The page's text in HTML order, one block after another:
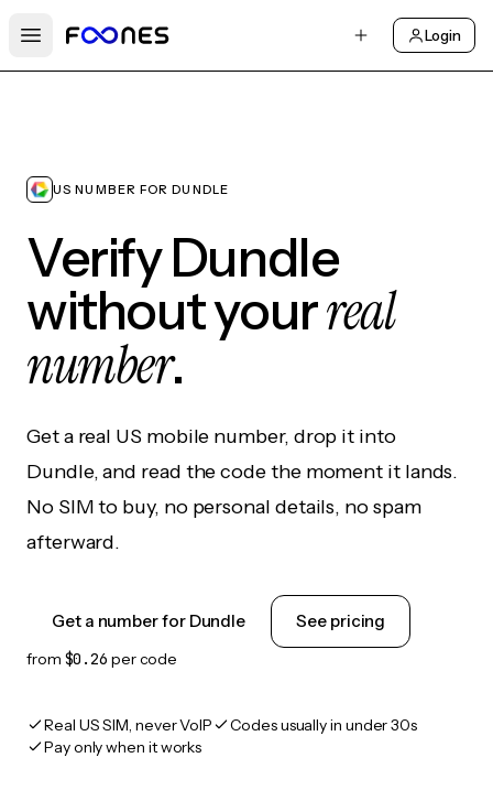
Open main menu
Login
US NUMBER FOR DUNDLE
Verify Dundle
without yourreal
number.
Get a real US mobile number, drop it into
Dundle, and read the code the moment it lands.
No SIM to buy, no personal details, no spam
afterward.
Get a number for Dundle See pricing
from $0.26 per code
Real US SIM, never VoIP
Codes usually in under 30s
Pay only when it works